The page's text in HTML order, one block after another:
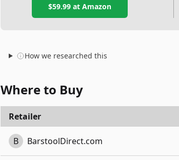
$59.99at Amazon
How we researched this
Where to Buy
Retailer
B BarstoolDirect.com